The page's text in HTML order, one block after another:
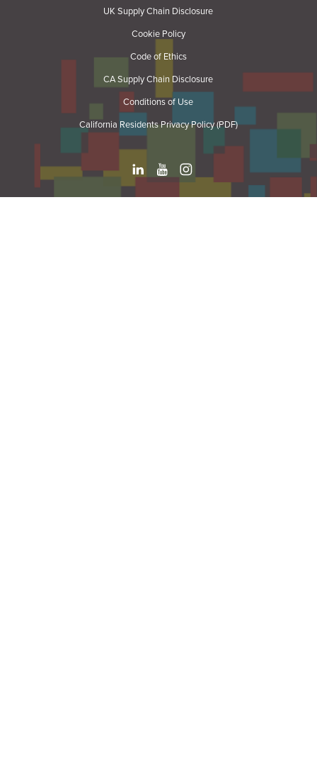
UK Supply Chain Disclosure
Cookie Policy
Code of Ethics
CA Supply Chain Disclosure
Conditions of Use
California Residents Privacy Policy (PDF)